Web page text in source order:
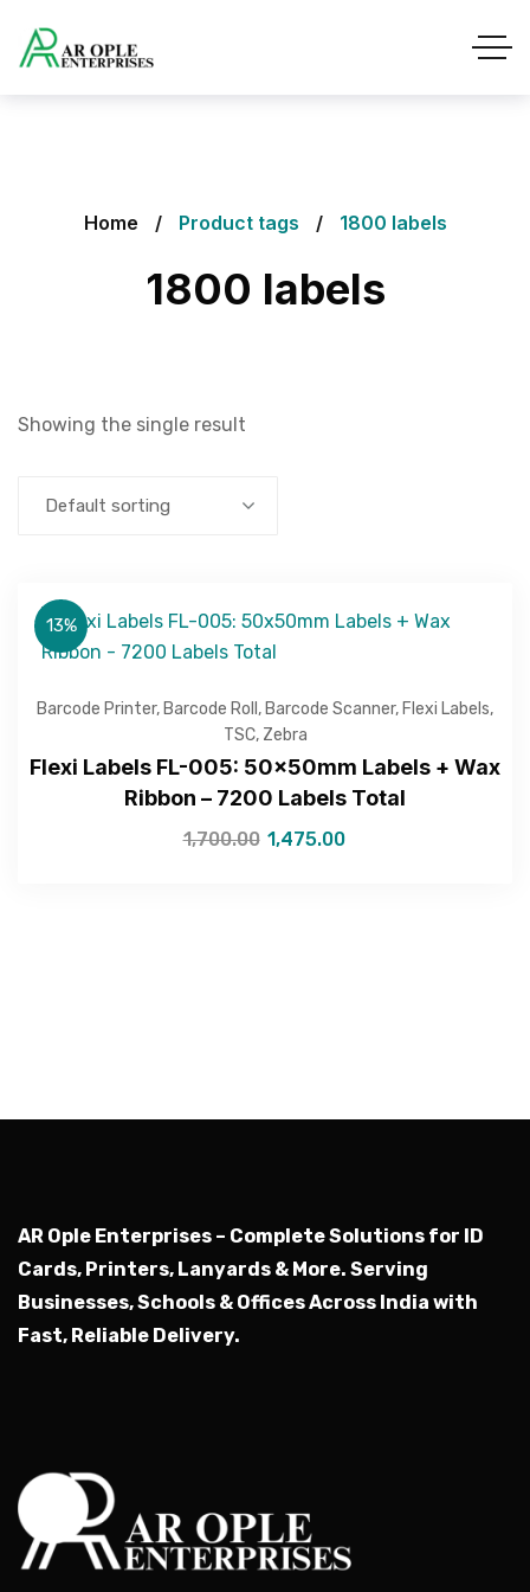
Home Product tags 1800 labels
1800 labels
Showing the single result
Default sorting
13%
Barcode Printer, Barcode Roll , Barcode Scanner, Flexi Labels,
TSC, Zebra
Flexi Labels FL-005: 50x50mm Labels + Wax
Ribbon – 7200 Labels Total
1,700.00 1,475.00
AR Ople Enterprises – Complete Solutions for ID
Cards, Printers, Lanyards & More. Serving
Businesses, Schools & Offices Across India with
Fast, Reliable Delivery.